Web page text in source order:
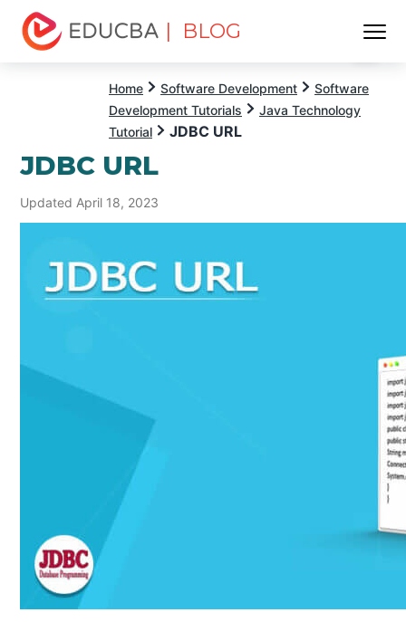
| BLOG
Home Software Development
Software
Development Tutorials
Java Technology
Tutorial
JDBC URL
JDBC URL
Updated April 18, 2023